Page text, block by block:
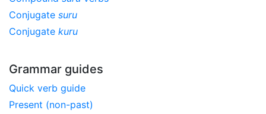
Conjugate suru
Conjugate kuru
Grammar guides
Quick verb guide
Present (non-past)